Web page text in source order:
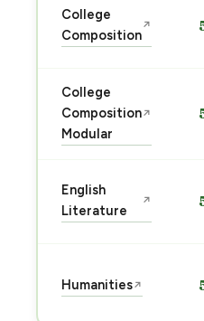
College
Composition
↗
College
Composition
Modular
↗
English
Literature
↗
Humanities↗